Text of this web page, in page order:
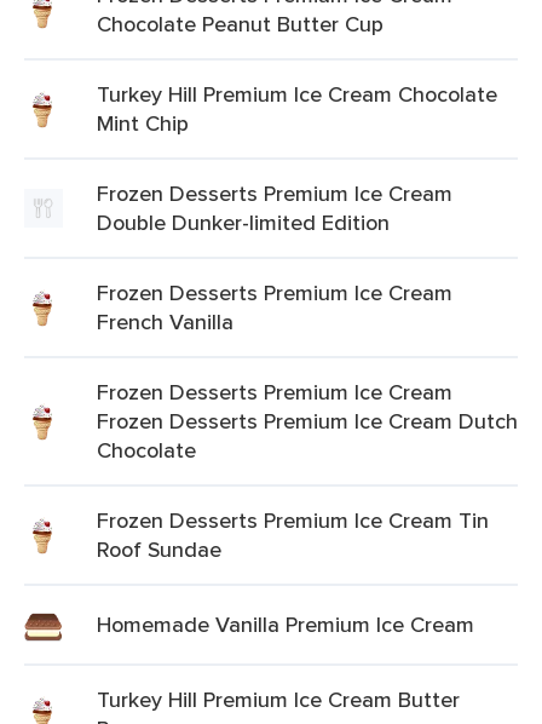
Chocolate Peanut Butter Cup
Turkey Hill Premium Ice Cream Chocolate
Mint Chip
Frozen Desserts Premium Ice Cream
Double Dunker-limited Edition
Frozen Desserts Premium Ice Cream
French Vanilla
Frozen Desserts Premium Ice Cream
Frozen Desserts Premium Ice Cream Dutch
Chocolate
Frozen Desserts Premium Ice Cream Tin
Roof Sundae
Homemade Vanilla Premium Ice Cream
Turkey Hill Premium Ice Cream Butter